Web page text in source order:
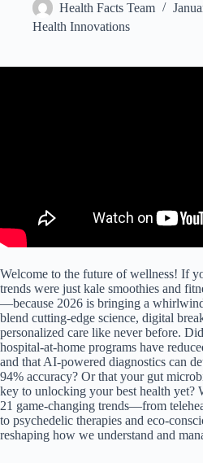
Health Facts Team
Health Innovations
Welcome to the future of wellness! If
trends were just kale smoothies and
—because 2026 is bringing a
blend cutting-edge science, digital
personalized care like never before.
hospital-at-home programs have
and that AI-powered diagnostics can
94% accuracy? Or that your gut
key to unlocking your best health yet?
21 game-changing trends—from
to psychedelic therapies and eco-
reshaping how we understand and